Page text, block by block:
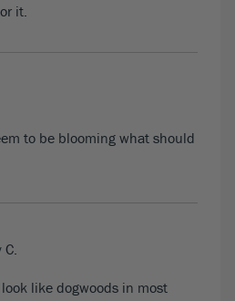
it.
to be blooming what should
C.
like dogwoods in most